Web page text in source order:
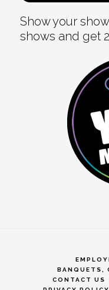
Show your
shows and get
BANQUETS,
CONTACT US